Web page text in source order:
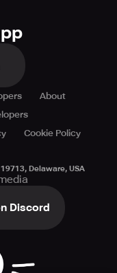
About
Cookie Policy
Delaware, USA
Discord